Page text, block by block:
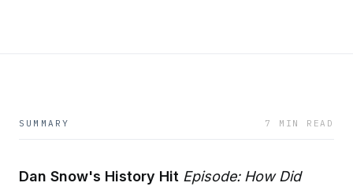
SUMMARY 7 MIN READ
Dan Snow's History Hit Episode: How Did